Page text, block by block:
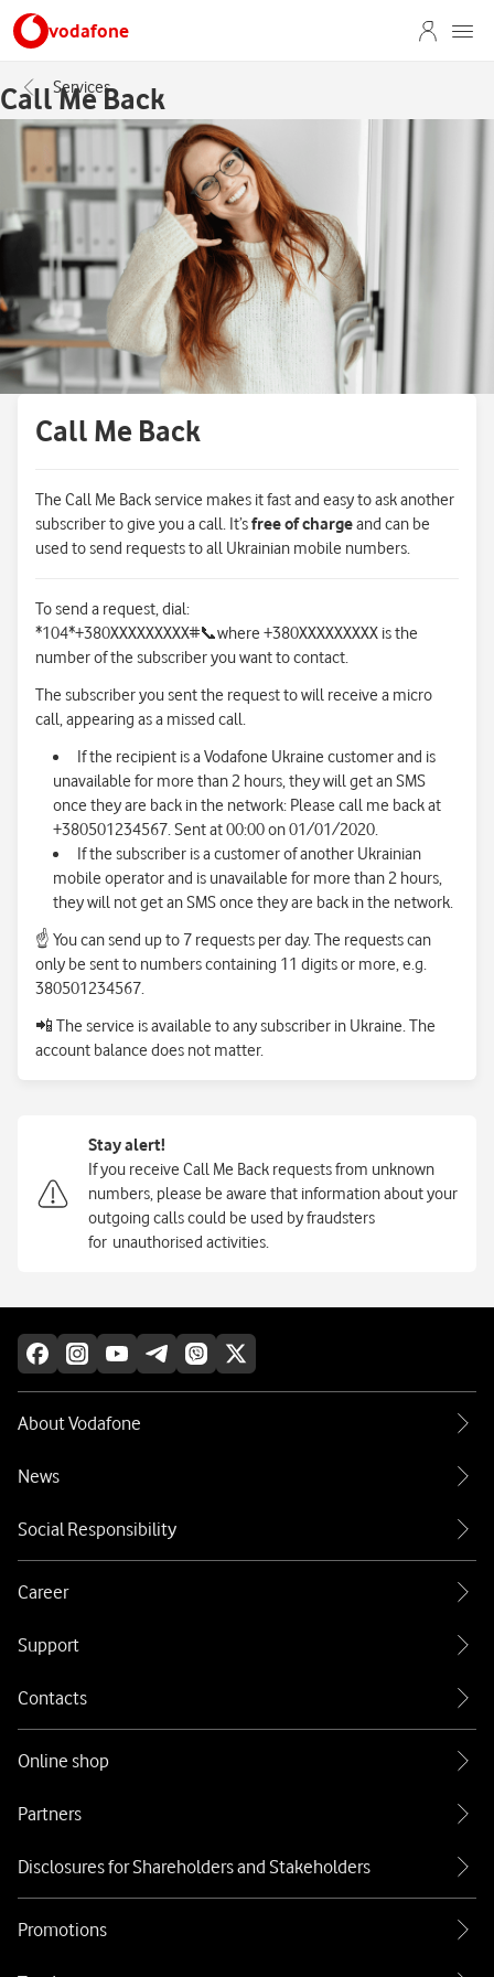
vodafone
Services
Call Me Back
Call Me Back
The Call Me Back service makes it fast and easy to ask another
subscriber to give you a call. It’sfree of chargeand can be
used to send requests to all Ukrainian mobile numbers.
To send a request, dial:
*104*+380XXXXXXXXX#📞where +380XXXXXXXXX is the
number of the subscriber you want to contact.
The subscriber you sent the request to will receive a micro
call, appearing as a missed call.
If the recipient is a Vodafone Ukraine customer and is
unavailable for more than 2 hours, they will get an SMS
once they are back in the network: Please call me back at
+380501234567. Sent at 00:00 on 01/01/2020.
If the subscriber is a customer of another Ukrainian
mobile operator and is unavailable for more than 2 hours,
they will not get an SMS once they are back in the network.
☝ You can send up to 7 requests per day. The requests can
only be sent to numbers containing 11 digits or more, e.g.
380501234567.
📲 The service is available to any subscriber in Ukraine. The
account balance does not matter.
Stay alert!
If you receive Call Me Back requests from unknown
numbers, please be aware that information about your
outgoing calls could be used by fraudsters
for unauthorised activities.
About Vodafone
News
Social Responsibility
Career
Support
Contacts
Online shop
Partners
Disclosures for Shareholders and Stakeholders
Promotions